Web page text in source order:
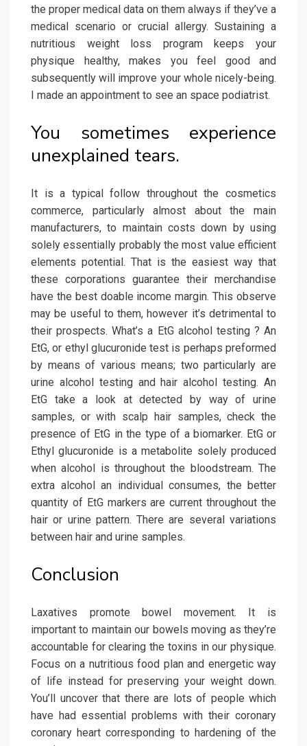
the proper medical data on them always if they’ve a
medical scenario or crucial allergy. Sustaining a
nutritious weight loss program keeps your
physique healthy, makes you feel good and
subsequently will improve your whole nicely-being.
I made an appointment to see an space podiatrist.
You sometimes experience
unexplained tears.
It is a typical follow throughout the cosmetics
commerce, particularly almost about the main
manufacturers, to maintain costs down by using
solely essentially probably the most value efficient
elements potential. That is the easiest way that
these corporations guarantee their merchandise
have the best doable income margin. This observe
may be useful to them, however it’s detrimental to
their prospects. What’s a EtG alcohol testing ? An
EtG, or ethyl glucuronide test is perhaps preformed
by means of various means; two particularly are
urine alcohol testing and hair alcohol testing. An
EtG take a look at detected by way of urine
samples, or with scalp hair samples, check the
presence of EtG in the type of a biomarker. EtG or
Ethyl glucuronide is a metabolite solely produced
when alcohol is throughout the bloodstream. The
extra alcohol an individual consumes, the better
quantity of EtG markers are current throughout the
hair or urine pattern. There are several variations
between hair and urine samples.
Conclusion
Laxatives promote bowel movement. It is
important to maintain our bowels moving as they’re
accountable for clearing the toxins in our physique.
Focus on a nutritious food plan and energetic way
of life instead for preserving your weight down.
You’ll uncover that there are lots of people which
have had essential problems with their coronary
coronary heart corresponding to hardening of the